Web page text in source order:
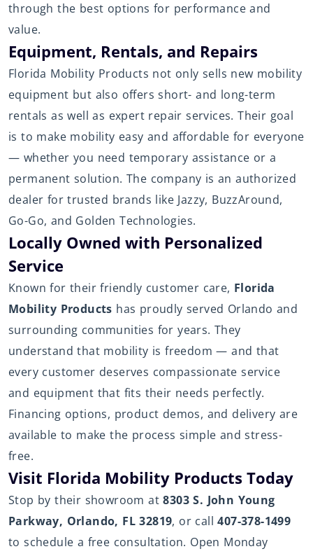
through the best options for performance and
value.
Equipment, Rentals, and Repairs
Florida Mobility Products not only sells new mobility
equipment but also offers short- and long-term
rentals as well as expert repair services. Their goal
is to make mobility easy and affordable for everyone
— whether you need temporary assistance or a
permanent solution. The company is an authorized
dealer for trusted brands like Jazzy, BuzzAround,
Go-Go, and Golden Technologies.
Locally Owned with Personalized
Service
Known for their friendly customer care, Florida
Mobility Products has proudly served Orlando and
surrounding communities for years. They
understand that mobility is freedom — and that
every customer deserves compassionate service
and equipment that fits their needs perfectly.
Financing options, product demos, and delivery are
available to make the process simple and stress-
free.
Visit Florida Mobility Products Today
Stop by their showroom at8303 S. John Young
Parkway, Orlando, FL 32819, or call407-378-1499
to schedule a free consultation. Open Monday